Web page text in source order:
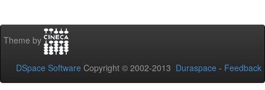
Theme by
DSpace Software Copyright © 2002-2013 Duraspace - Feedback